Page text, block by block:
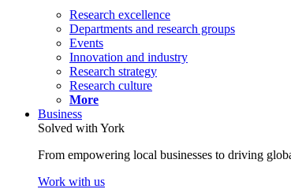
Research excellence
Departments and research groups
Events
Innovation and industry
Research strategy
Research culture
More
Business
Solved with York
From empowering local businesses to driving
Work with us